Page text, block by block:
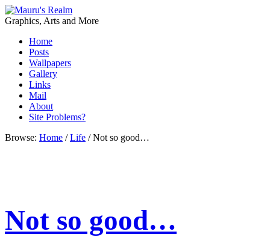
Graphics, Arts and More
Home
Posts
Wallpapers
Gallery
Links
Mail
About
Site Problems?
Browse: Home /Life /Not so good…
Not so good…